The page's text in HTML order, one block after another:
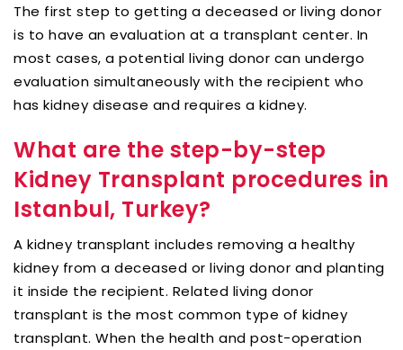
The first step to getting a deceased or living donor
is to have an evaluation at a transplant center. In
most cases, a potential living donor can undergo
evaluation simultaneously with the recipient who
has kidney disease and requires a kidney.
What are the step-by-step
Kidney Transplant procedures in
Istanbul, Turkey?
A kidney transplant includes removing a healthy
kidney from a deceased or living donor and planting
it inside the recipient. Related living donor
transplant is the most common type of kidney
transplant. When the health and post-operation